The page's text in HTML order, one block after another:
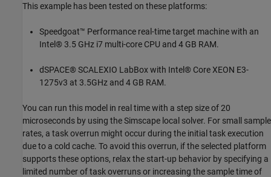
This example has been tested on these platforms:
Speedgoat™ Performance real-time target machine with an
Intel® 3.5 GHz i7 multi-core CPU and 4 GB RAM.
dSPACE® SCALEXIO LabBox with Intel® Core XEON E3-
1275v3 at 3.5GHz and 4 GB RAM.
You can run this model in real time with a step size of 20
microseconds by using the Simscape local solver. For small sample
rates, a task overrun might occur during the initial task execution
due to a cold cache. To avoid this overrun, if the selected platform
supports these options, relax the start-up behavior by specifying a
limited number of task overruns or increasing the sample time of